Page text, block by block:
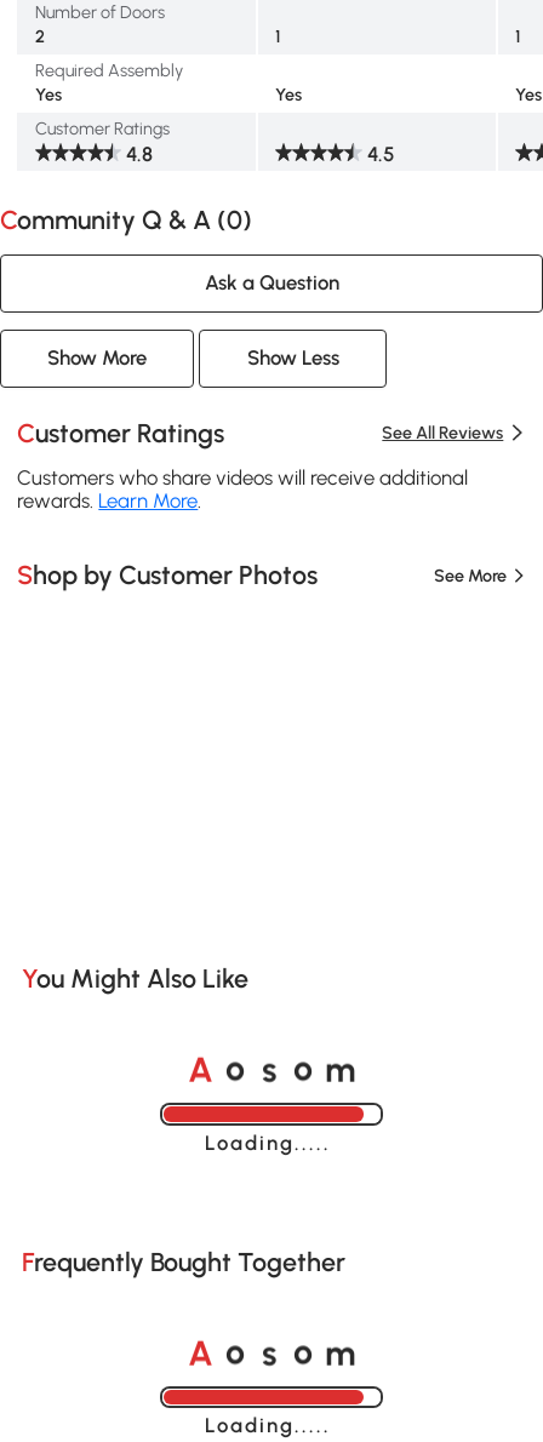
Number of Doors
2
1
1
Required Assembly
Yes
Yes
Yes
Customer Ratings
4.8 4.5
Community Q & A (0)
Ask a Question
Show More Show Less
Customer Ratings See All Reviews
Customers who share videos will receive additional
rewards. Learn More
Shop by Customer Photos See More
You Might Also Like
A o s o m
Loading......
Frequently Bought Together
A o s o m
Loading......